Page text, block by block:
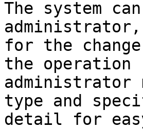
The system
for the
the operation
administrator
type and
detail for